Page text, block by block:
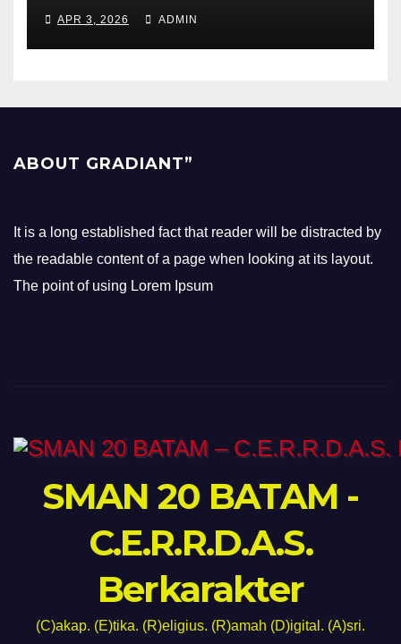
Olahraga!
APR 3, 2026 ADMIN
ABOUT GRADIANT”
It is a long established fact that reader will be distracted by
the readable content of a page when looking at its layout.
The point of using Lorem Ipsum
SMAN 20 BATAM -
C.E.R.R.D.A.S.
Berkarakter
(C)akap. (E)tika. (R)eligius. (R)amah (D)igital. (A)sri.